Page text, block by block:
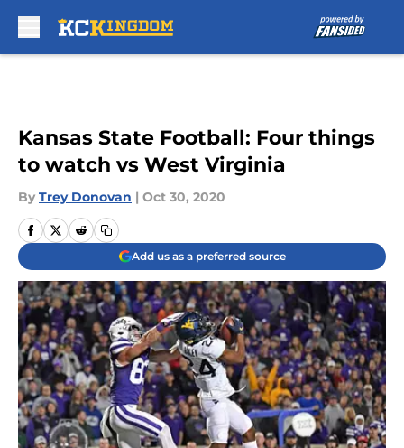
Kansas State Football: Four things
to watch vs West Virginia
By Trey Donovan | Oct 30, 2020
Add us as a preferred source